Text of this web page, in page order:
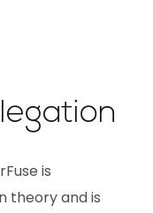
is
theory and is